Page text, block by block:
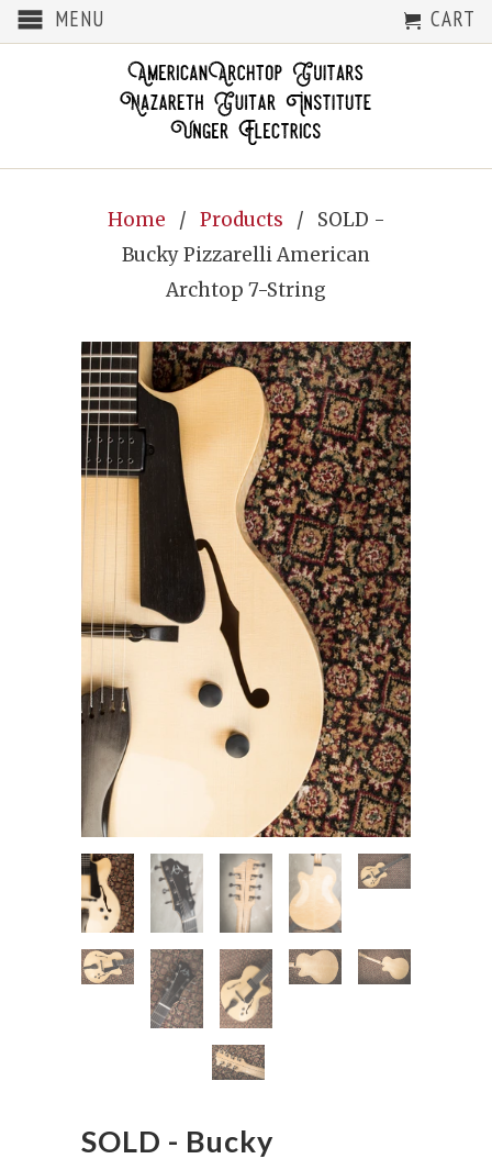
MENU CART
Home / Products
/ SOLD -
Bucky Pizzarelli American
Archtop 7-String
SOLD - Bucky